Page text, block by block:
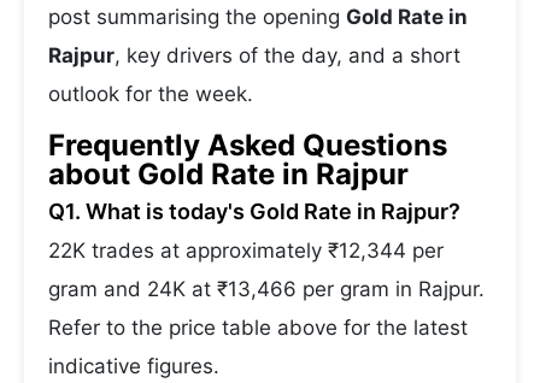
post summarising the opening Gold Rate in
Rajpur, key drivers of the day, and a short
outlook for the week.
Frequently Asked Questions
about Gold Rate in Rajpur
Q1. What is today's Gold Rate in Rajpur?
22K trades at approximately ₹12,344 per
gram and 24K at ₹13,466 per gram in Rajpur.
Refer to the price table above for the latest
indicative figures.